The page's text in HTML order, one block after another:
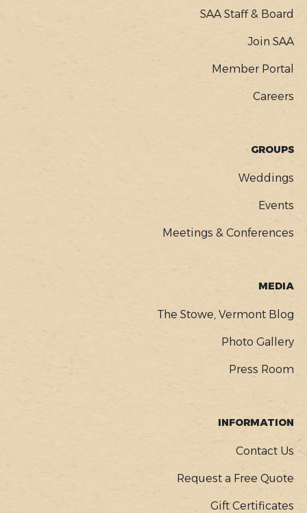
SAA Staff & Board
Join SAA
Member Portal
Careers
GROUPS
Weddings
Events
Meetings & Conferences
MEDIA
The Stowe, Vermont Blog
Photo Gallery
Press Room
INFORMATION
Contact Us
Request a Free Quote
Gift Certificates